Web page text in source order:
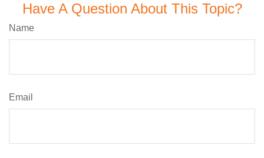
Have A Question About This Topic?
Name
Email